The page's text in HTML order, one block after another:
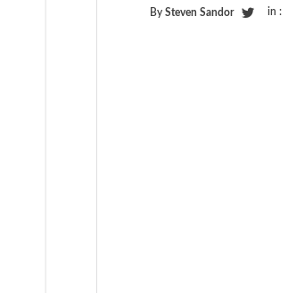
By Steven Sandor in :